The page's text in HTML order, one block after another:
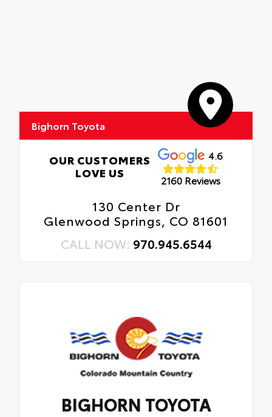
Bighorn Toyota
OUR CUSTOMERS
LOVE US
4.6
2160 Reviews
130 Center Dr
Glenwood Springs, CO 81601
CALL NOW: 970.945.6544
BIGHORN TOYOTA